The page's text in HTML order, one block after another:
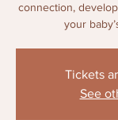
connection,
your
Tickets
See